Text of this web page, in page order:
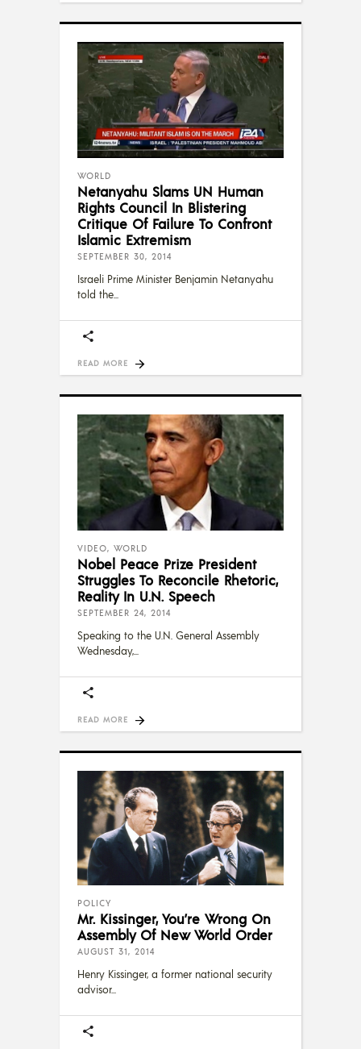
WORLD
Netanyahu Slams UN Human
Rights Council In Blistering
Critique Of Failure To Confront
Islamic Extremism
SEPTEMBER 30, 2014
Israeli Prime Minister Benjamin Netanyahu
told the
READ MORE
VIDEO, WORLD
Nobel Peace Prize President
Struggles To Reconcile Rhetoric,
Reality In U.N. Speech
SEPTEMBER 24, 2014
Speaking to the U.N. General Assembly
Wednesday,
READ MORE
POLICY
Mr. Kissinger, You’re Wrong On
Assembly Of New World Order
AUGUST 31, 2014
Henry Kissinger, a former national security
advisor